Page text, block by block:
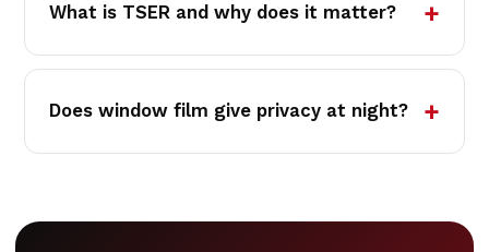
What is TSER and why does it matter?
Does window film give privacy at night?